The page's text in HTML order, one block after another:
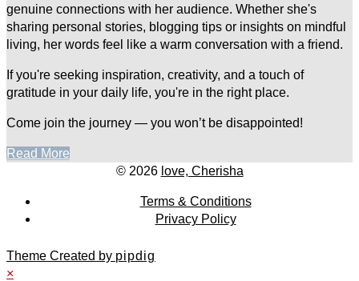
genuine connections with her audience. Whether she's
sharing personal stories, blogging tips or insights on mindful
living, her words feel like a warm conversation with a friend.
If you're seeking inspiration, creativity, and a touch of
gratitude in your daily life, you're in the right place.
Come join the journey — you won’t be disappointed!
Read More
© 2026 love, Cherisha
Terms & Conditions
Privacy Policy
Theme Created by pipdig
×